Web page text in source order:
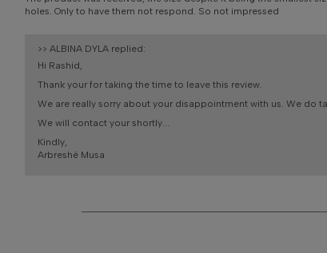
holes. Only to have them not respond. So not impressed
>> ALBINA DYLA replied:
Hi Rashid,
Thank your for taking the time to leave this review.
We are really sorry about your disappointment with us. We do
We will contact your shortly...
Kindly,
Arbreshë Musa